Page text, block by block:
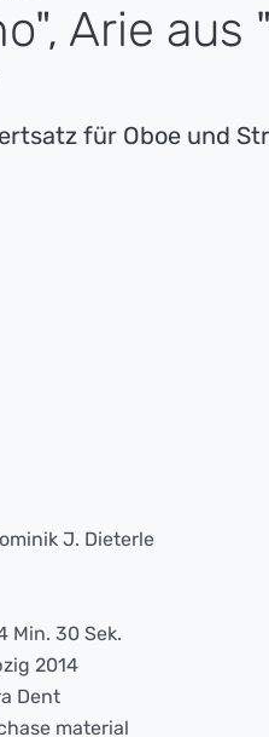
Arie aus
für Oboe und
J. Dieterle
Min. 30 Sek.
2014
Dent
material